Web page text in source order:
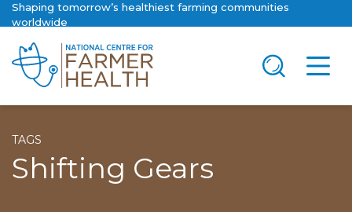
Shaping tomorrow’s healthiest farming communities
worldwide
TAGS
Shifting Gears